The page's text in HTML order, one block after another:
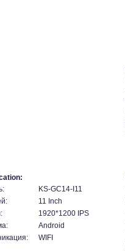
KS-GC14-I11
11 Inch
1920*1200 IPS
Android
WIFI